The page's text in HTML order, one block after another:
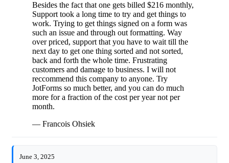
Besides the fact that one gets billed $216 monthly,
Support took a long time to try and get things to
work. Trying to get things signed on a form was
such an issue and through out formatting. Way
over priced, support that you have to wait till the
next day to get one thing sorted and not sorted,
back and forth the whole time. Frustrating
customers and damage to business. I will not
reccommend this company to anyone. Try
JotForms so much better, and you can do much
more for a fraction of the cost per year not per
month.
— Francois Ohsiek
June 3, 2025